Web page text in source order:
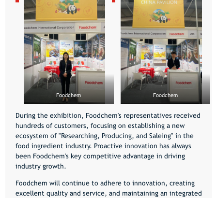
Foodchem Foodchem
During the exhibition, Foodchem's representatives received
hundreds of customers, focusing on establishing a new
ecosystem of "Researching, Producing, and Saleing" in the
food ingredient industry. Proactive innovation has always
been Foodchem's key competitive advantage in driving
industry growth.
Foodchem will continue to adhere to innovation, creating
excellent quality and service, and maintaining an integrated